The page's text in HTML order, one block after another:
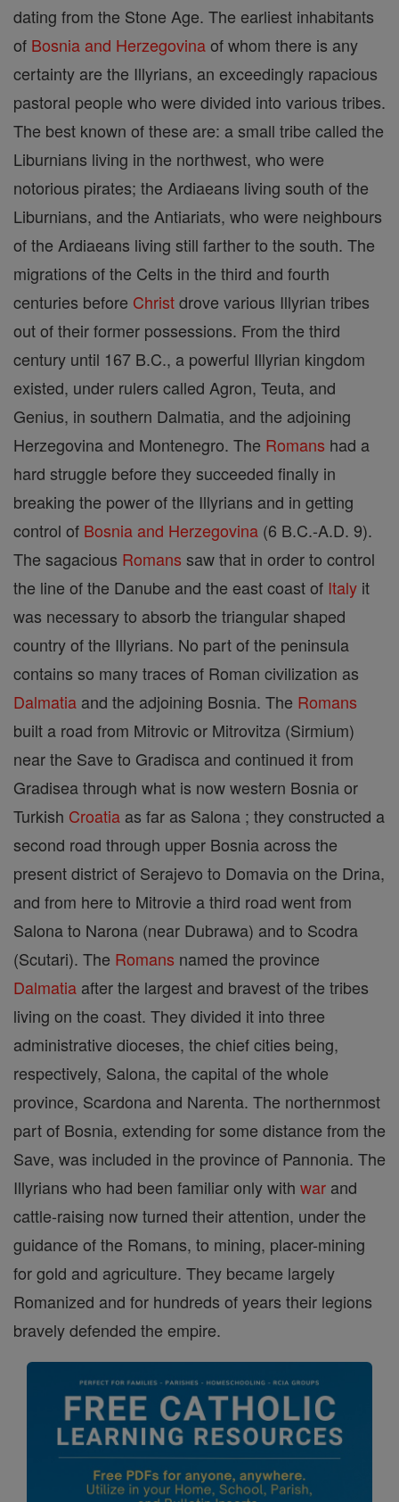
dating from the Stone Age. The earliest inhabitants
of Bosnia and Herzegovinaof whom there is any
certainty are the Illyrians, an exceedingly rapacious
pastoral people who were divided into various tribes.
The best known of these are: a small tribe called the
Liburnians living in the northwest, who were
notorious pirates; the Ardiaeans living south of the
Liburnians, and the Antiariats, who were neighbours
of the Ardiaeans living still farther to the south. The
migrations of the Celts in the third and fourth
centuries before Christdrove various Illyrian tribes
out of their former possessions. From the third
century until 167 B.C., a powerful Illyrian kingdom
existed, under rulers called Agron, Teuta, and
Genius, in southern Dalmatia, and the adjoining
Herzegovina and Montenegro. The Romans had a
hard struggle before they succeeded finally in
breaking the power of the Illyrians and in getting
control of Bosnia and Herzegovina (6 B.C.-A.D. 9).
The sagacious Romans saw that in order to control
the line of the Danube and the east coast of Italy it
was necessary to absorb the triangular shaped
country of the Illyrians. No part of the peninsula
contains so many traces of Roman civilization as
Dalmatia and the adjoining Bosnia. The Romans
built a road from Mitrovic or Mitrovitza (Sirmium)
near the Save to Gradisca and continued it from
Gradisea through what is now western Bosnia or
Turkish Croatia as far as Salona ; they constructed a
second road through upper Bosnia across the
present district of Serajevo to Domavia on the Drina,
and from here to Mitrovie a third road went from
Salona to Narona (near Dubrawa) and to Scodra
(Scutari). The Romans named the province
Dalmatia after the largest and bravest of the tribes
living on the coast. They divided it into three
administrative dioceses, the chief cities being,
respectively, Salona, the capital of the whole
province, Scardona and Narenta. The northernmost
part of Bosnia, extending for some distance from the
Save, was included in the province of Pannonia. The
Illyrians who had been familiar only with war and
cattle-raising now turned their attention, under the
guidance of the Romans, to mining, placer-mining
for gold and agriculture. They became largely
Romanized and for hundreds of years their legions
bravely defended the empire.